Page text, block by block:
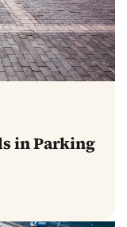
in Parking